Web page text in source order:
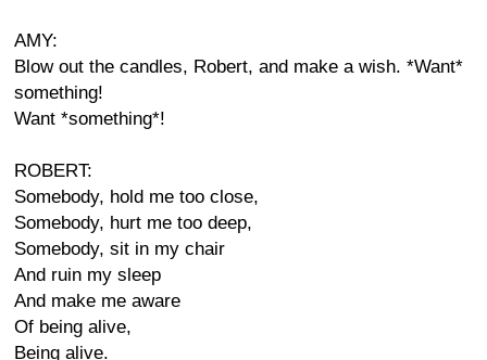
AMY:
Blow out the candles, Robert, and make a wish. *Want*
something!
Want *something*!
ROBERT:
Somebody, hold me too close,
Somebody, hurt me too deep,
Somebody, sit in my chair
And ruin my sleep
And make me aware
Of being alive,
Being alive.